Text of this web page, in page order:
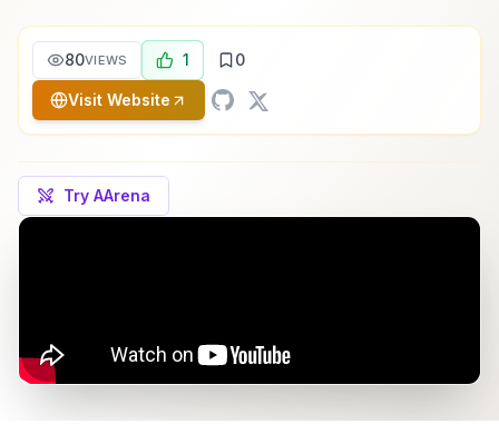
80VIEWS 1 0
Visit Website
Try AArena